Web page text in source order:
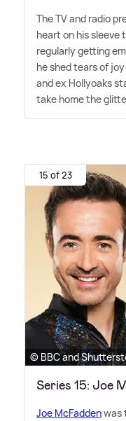
The TV and radio
heart on his
regularly getting
he shed tears of
and ex Hollyoaks
take home the
15 of 23
© BBC and
Series 15: Joe
Joe McFaddenwas